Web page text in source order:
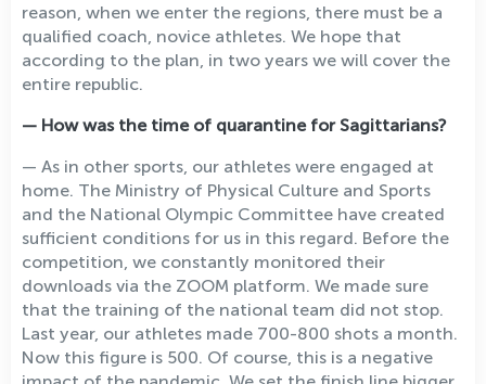
reason, when we enter the regions, there must be a
qualified coach, novice athletes. We hope that
according to the plan, in two years we will cover the
entire republic.
— How was the time of quarantine for Sagittarians?
— As in other sports, our athletes were engaged at
home. The Ministry of Physical Culture and Sports
and the National Olympic Committee have created
sufficient conditions for us in this regard. Before the
competition, we constantly monitored their
downloads via the ZOOM platform. We made sure
that the training of the national team did not stop.
Last year, our athletes made 700-800 shots a month.
Now this figure is 500. Of course, this is a negative